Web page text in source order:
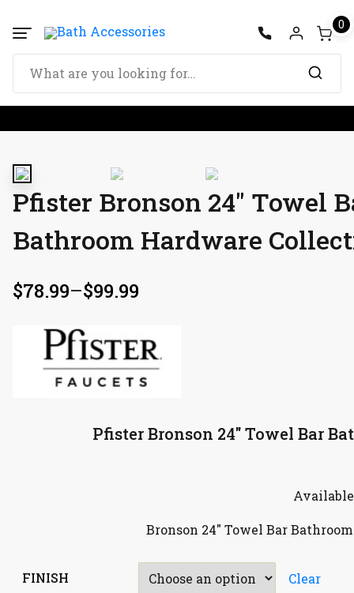
0
Pfister Bronson 24″ Towel
Bathroom Hardware
$78.99–$99.99
Pfister Bronson 24″ Towel Bar
Bronson 24″ Towel Bar
FINISH Clear